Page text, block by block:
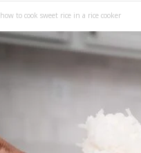
how to cook sweet rice in a rice cooker